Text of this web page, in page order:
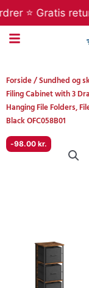
til
indholdet
Gratis
Forside/Sundhed og
Filing Cabinet with 3
Hanging File Folders,
Black OFC058B01
-98.00 kr.